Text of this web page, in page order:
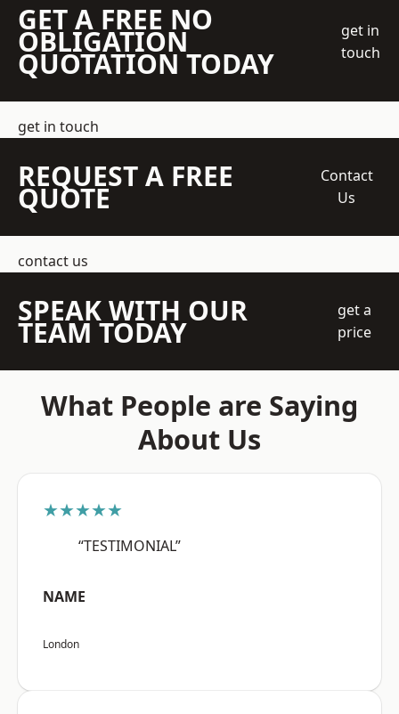
GET A FREE NO
OBLIGATION
QUOTATION TODAY
get in
touch
get in touch
REQUEST A FREE
QUOTE
Contact
Us
contact us
SPEAK WITH OUR
TEAM TODAY
get a
price
What People are Saying
About Us
★★★★★
“TESTIMONIAL”
NAME
London